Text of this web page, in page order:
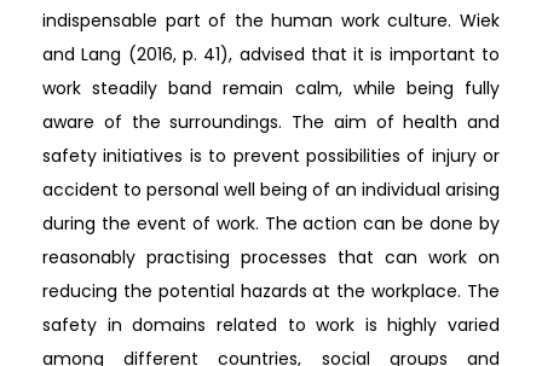
indispensable part of the human work culture. Wiek
and Lang (2016, p. 41), advised that it is important to
work steadily band remain calm, while being fully
aware of the surroundings. The aim of health and
safety initiatives is to prevent possibilities of injury or
accident to personal well being of an individual arising
during the event of work. The action can be done by
reasonably practising processes that can work on
reducing the potential hazards at the workplace. The
safety in domains related to work is highly varied
among different countries, social groups and